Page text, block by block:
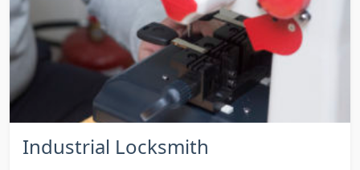
Industrial Locksmith